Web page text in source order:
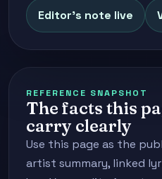
Editor's note live
REFERENCE SNAPSHOT
The facts this
carry clearly
Use this page as the
artist summary, linked